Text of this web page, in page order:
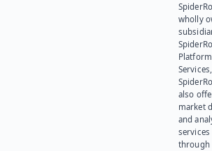
wholly
Platform
also
market
and
services
through